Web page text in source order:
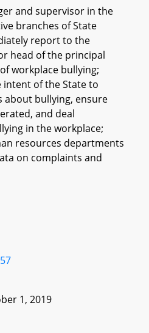
and supervisor in the
branches of State
report to the
head of the principal
workplace bullying;
of the State to
about bullying, ensure
and deal
in the workplace;
resources departments
on complaints and
1, 2019